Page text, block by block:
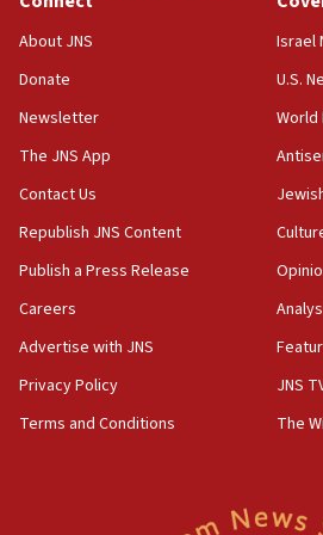
Senate panel votes to hold Dr.
Congress
15:37
Saudi forces, dozens of
Yemen
15:36
Orthodox Union Advocacy
bipartisan, bicameral
synagogues, other houses of
Two arrests in probe of
on June 27, Toronto police
15:15
About JNS
Donate
Newsletter
The JNS App
Contact Us
Republish JNS Content
Publish a Press Release
Careers
Advertise with JNS
Privacy Policy
Terms and Conditions
Israel
U.S.
World
JNS
The